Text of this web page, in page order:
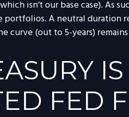
isn’t our base case).
A neutral duration
curve (out to 5-years)
FED